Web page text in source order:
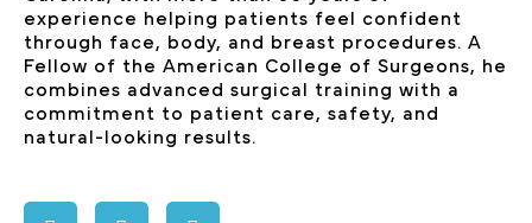
experience helping patients feel confident
through face, body, and breast procedures. A
Fellow of the American College of Surgeons, he
combines advanced surgical training with a
commitment to patient care, safety, and
natural-looking results.